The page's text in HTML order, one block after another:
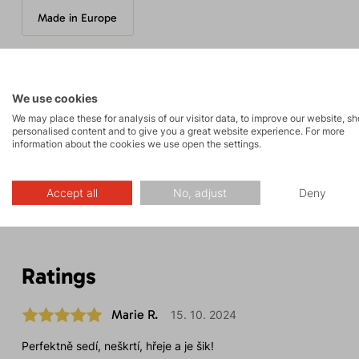
Made in Europe
Parameters
Ratings
Marie R. 15. 10. 2024
Perfektně sedí, neškrtí, hřeje a je šik!
We use cookies
We may place these for analysis of our visitor data, to improve our website,
personalised content and to give you a great website experience. For more
information about the cookies we use open the settings.
Accept all No, adjust Deny